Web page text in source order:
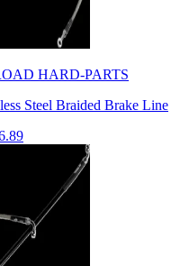
HARD-PARTS
Steel Braided Brake Line